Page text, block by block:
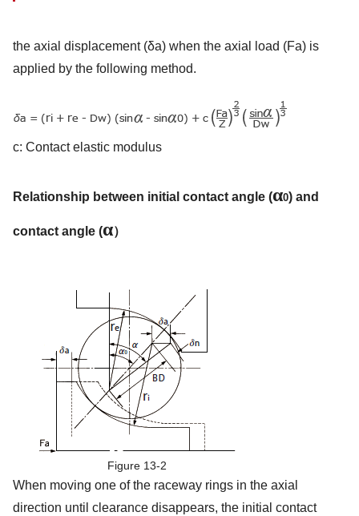
the axial displacement (δa) when the axial load (Fa) is
applied by the following method.
c: Contact elastic modulus
Relationship between initial contact angle (α0) and
contact angle (α）
Figure 13-2
When moving one of the raceway rings in the axial
direction until clearance disappears, the initial contact